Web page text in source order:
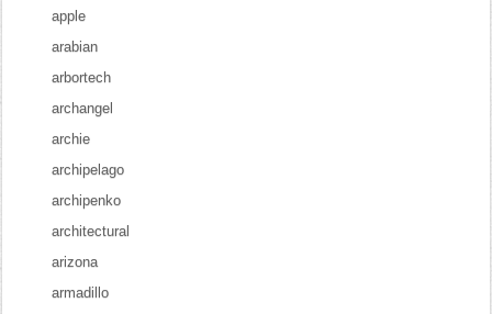
apple
arabian
arbortech
archangel
archie
archipelago
archipenko
architectural
arizona
armadillo